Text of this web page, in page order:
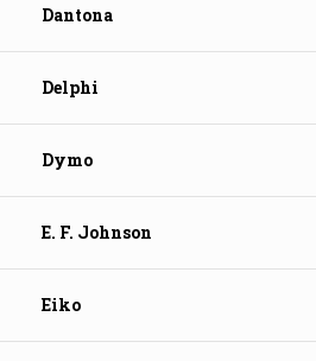
Dantona
Delphi
Dymo
E. F. Johnson
Eiko